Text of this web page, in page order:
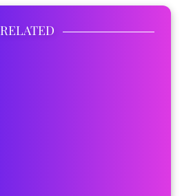
RELATED